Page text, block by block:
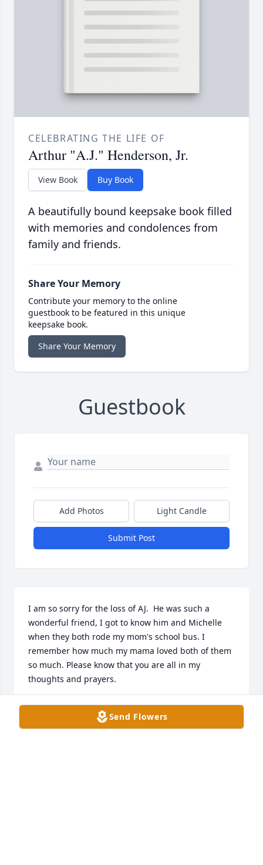
CELEBRATING THE LIFE OF
Arthur "A.J." Henderson, Jr.
View Book Buy Book
A beautifully bound keepsake book filled
with memories and condolences from
family and friends.
Share Your Memory
Contribute your memory to the online
guestbook to be featured in this unique
keepsake book.
Share Your Memory
Guestbook
Add Photos Light Candle
Submit Post
I am so sorry for the loss of AJ.  He was such a
wonderful friend, I got to know him and Michelle
when they both rode my mom's school bus. I
remember how much my mama loved both of them
so much. Please know that you are all in my
thoughts and prayers.
CHERI JONES ARP
Send Flowers